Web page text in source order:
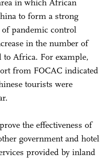
in which African
to form a strong
pandemic control
in the number of
to Africa. For example,
from FOCAC indicated
tourists were
the effectiveness of
government and hotel
provided by inland